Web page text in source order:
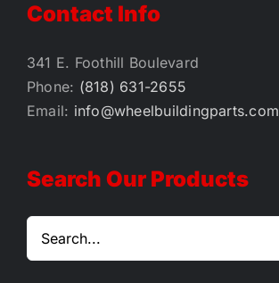
Contact Info
341 E. Foothill Boulevard
Phone: (818) 631-2655
Email: info@wheelbuildingparts.com
Search Our Products